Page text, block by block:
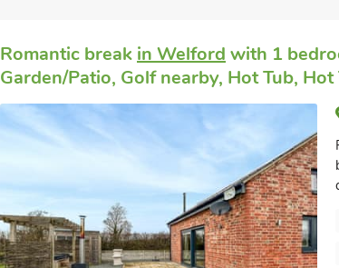
Romantic break in Welford with 1
Garden/Patio, Golf nearby, Hot Tub,